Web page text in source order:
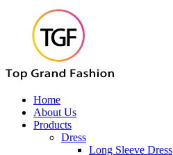
Home
About Us
Products
Dress
Long Sleeve Dress